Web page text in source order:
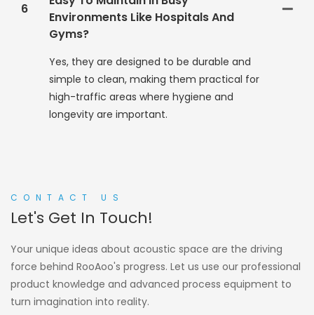
6
Environments Like Hospitals And
Gyms?
Yes, they are designed to be durable and
simple to clean, making them practical for
high-traffic areas where hygiene and
longevity are important.
CONTACT US
Let's Get In Touch!
Your unique ideas about acoustic space are the driving
force behind RooAoo's progress. Let us use our professional
product knowledge and advanced process equipment to
turn imagination into reality.